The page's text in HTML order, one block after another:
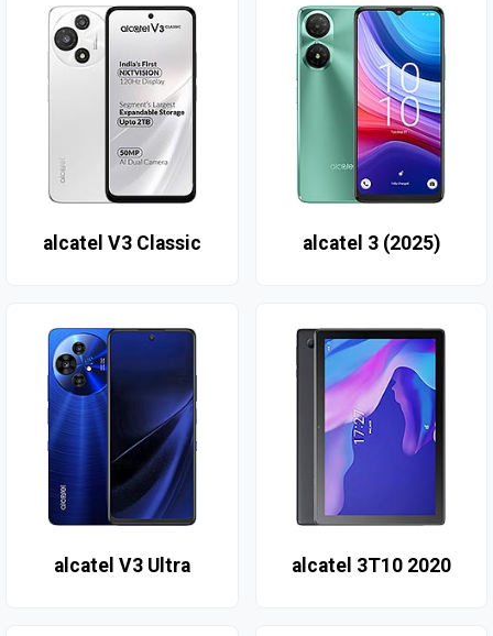
alcatel V3 Classic alcatel 3 (2025)
alcatel V3 Ultra alcatel 3T10 2020